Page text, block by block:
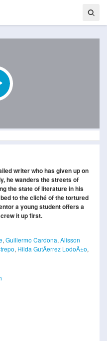
writer who has given up on
he wanders the streets of
the state of literature in his
to the cliché of the tortured
a young student offers a
it up first.
, Guillermo Cardona, Alisson
, Hilda GutÃ­errez LodoÃ±o,